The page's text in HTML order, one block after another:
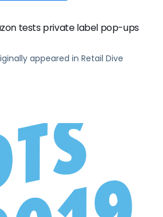
tests private label pop-ups
appeared in Retail Dive